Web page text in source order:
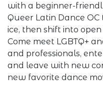
with a beginner-
Queer Latin Dance
ice, then shift into
Come meet LGBTQ+
and professionals,
and leave with new
new favorite dance